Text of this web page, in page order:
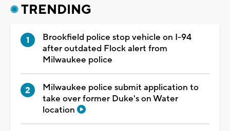
TRENDING
Brookfield police stop vehicle on I-94
after outdated Flock alert from
Milwaukee police
Milwaukee police submit application to
take over former Duke's on Water
location